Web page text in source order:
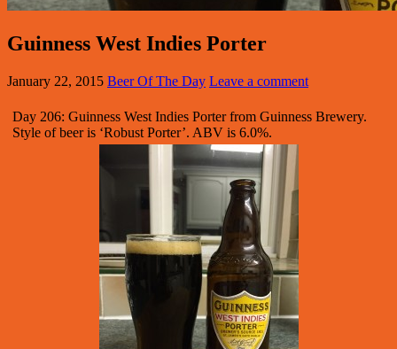
Guinness West Indies Porter
January 22, 2015 Beer Of The Day Leave a comment
Day 206: Guinness West Indies Porter from Guinness Brewery.
Style of beer is ‘Robust Porter’. ABV is 6.0%.